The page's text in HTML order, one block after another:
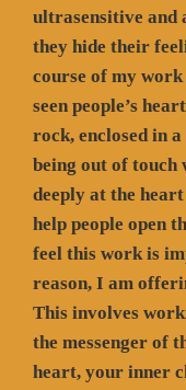
ultrasensitive and
they hide their
course of my
seen people’s
rock, enclosed in
being out of touch
deeply at the
help people open
feel this work is
reason, I am
This involves
the messenger of
heart, your inner